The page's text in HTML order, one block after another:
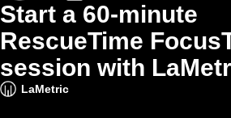
Start a 60‑minute
RescueTime
session with
LaMetric